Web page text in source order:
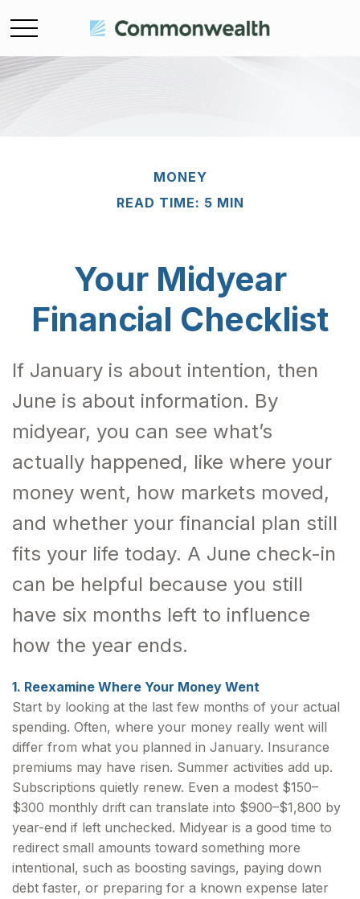
MONEY
READ TIME: 5 MIN
Your Midyear
Financial Checklist
If January is about intention, then
June is about information. By
midyear, you can see what’s
actually happened, like where your
money went, how markets moved,
and whether your financial plan still
fits your life today. A June check-in
can be helpful because you still
have six months left to influence
how the year ends.
1. Reexamine Where Your Money Went
Start by looking at the last few months of your actual
spending. Often, where your money really went will
differ from what you planned in January. Insurance
premiums may have risen. Summer activities add up.
Subscriptions quietly renew. Even a modest $150–
$300 monthly drift can translate into $900–$1,800 by
year-end if left unchecked. Midyear is a good time to
redirect small amounts toward something more
intentional, such as boosting savings, paying down
debt faster, or preparing for a known expense later